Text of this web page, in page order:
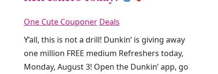
One Cute Couponer Deals
Y’all, this is not a drill! Dunkin’ is giving away
one million FREE medium Refreshers today,
Monday, August 3! Open the Dunkin’ app, go